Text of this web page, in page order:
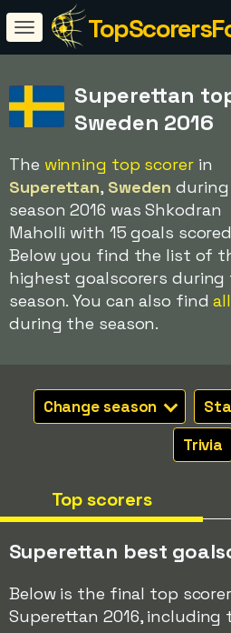
Superettan
Sweden 2016
The winning top scorerin
Superettan, Sweden
season 2016 was Shkodran
Maholli with 15 goals
Below you find the list of
highest goalscorers during
season. You can also find
during the season.
Change season
Trivia
Top scorers
Superettan best
Below is the final top
Superettan 2016, including